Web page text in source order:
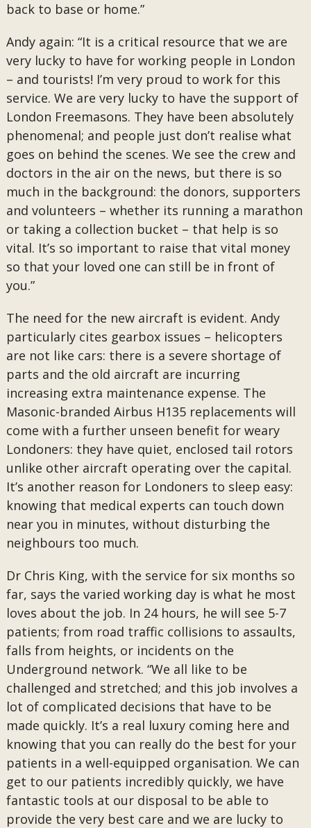
back to base or home.”
Andy again: “It is a critical resource that we are
very lucky to have for working people in London
– and tourists! I’m very proud to work for this
service. We are very lucky to have the support of
London Freemasons. They have been absolutely
phenomenal; and people just don’t realise what
goes on behind the scenes. We see the crew and
doctors in the air on the news, but there is so
much in the background: the donors, supporters
and volunteers – whether its running a marathon
or taking a collection bucket – that help is so
vital. It’s so important to raise that vital money
so that your loved one can still be in front of
you.”
The need for the new aircraft is evident. Andy
particularly cites gearbox issues – helicopters
are not like cars: there is a severe shortage of
parts and the old aircraft are incurring
increasing extra maintenance expense. The
Masonic-branded Airbus H135 replacements will
come with a further unseen benefit for weary
Londoners: they have quiet, enclosed tail rotors
unlike other aircraft operating over the capital.
It’s another reason for Londoners to sleep easy:
knowing that medical experts can touch down
near you in minutes, without disturbing the
neighbours too much.
Dr Chris King, with the service for six months so
far, says the varied working day is what he most
loves about the job. In 24 hours, he will see 5-7
patients; from road traffic collisions to assaults,
falls from heights, or incidents on the
Underground network. “We all like to be
challenged and stretched; and this job involves a
lot of complicated decisions that have to be
made quickly. It’s a real luxury coming here and
knowing that you can really do the best for your
patients in a well-equipped organisation. We can
get to our patients incredibly quickly, we have
fantastic tools at our disposal to be able to
provide the very best care and we are lucky to